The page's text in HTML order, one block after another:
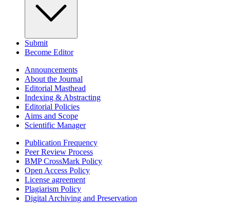
Submit
Become Editor
Announcements
About the Journal
Editorial Masthead
Indexing & Abstracting
Editorial Policies
Aims and Scope
Scientific Manager
Publication Frequency
Peer Review Process
BMP CrossMark Policy
Open Access Policy
License agreement
Plagiarism Policy
Digital Archiving and Preservation